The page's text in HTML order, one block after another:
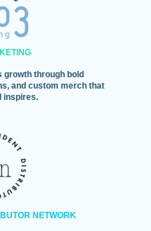
growth through bold
and custom merch that
inspires.
NETWORK